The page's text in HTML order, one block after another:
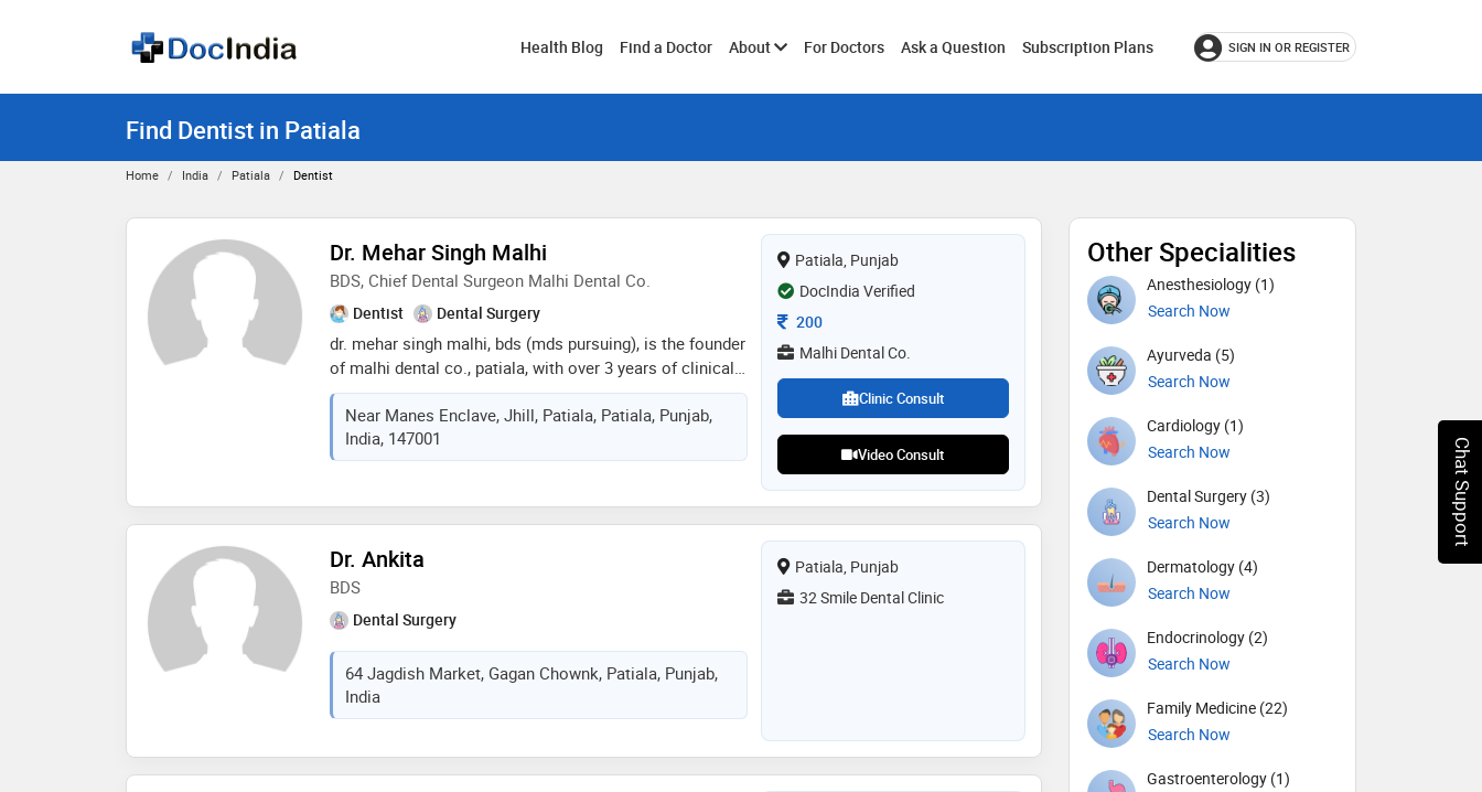
Health Blog Find a Doctor AboutToggleFor Doctors Ask a Question Subscription Plans SIGN IN OR REGISTER
Find Dentist in Patiala
Home India Patiala Dentist
Dr. Mehar Singh Malhi
BDS, Chief Dental Surgeon Malhi Dental Co.
Dentist Dental Surgery
dr. mehar singh malhi, bds (mds pursuing), is the founder
of malhi dental co., patiala, with over 3 years of clinical
experience. he has a special interest in cosmetic
dentistry and periodontology, focusing on smile
enhancement, gum treatments, preventive care, and
aesthetic dental procedures. dedicated to patient-
development, dr. malhi strives to deliver modern, ethical,
welcoming environment
Near Manes Enclave, Jhill, Patiala, Patiala, Punjab,
India, 147001
Patiala, Punjab
DocIndia Verified
Consultation Fee
200
Malhi Dental Co.
Clinic Consult
Video Consult
Dr. Ankita
BDS
Dental Surgery
64 Jagdish Market, Gagan Chownk, Patiala, Punjab,
India
Patiala, Punjab
32 Smile Dental Clinic
Other Specialities
Anesthesiology (1)
Search Now
Ayurveda (5)
Search Now
Cardiology (1)
Search Now
Dental Surgery (3)
Search Now
Dermatology (4)
Search Now
Endocrinology (2)
Search Now
Family Medicine (22)
Search Now
Gastroenterology (1)
Chat Support